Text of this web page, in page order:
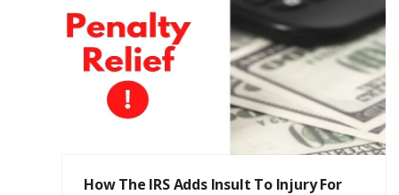
How The IRS Adds Insult To Injury For